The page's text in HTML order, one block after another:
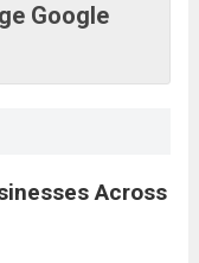
Google
Across